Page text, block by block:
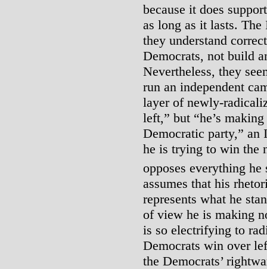
because it does
as long as it lasts.
they understand
Democrats, not build
Nevertheless, they
run an independent
layer of newly-
left,” but “he’s
Democratic party,” an
he is trying to win the
opposes everything he
assumes that his
represents what he
of view he is making
is so electrifying to
Democrats win over
the Democrats’